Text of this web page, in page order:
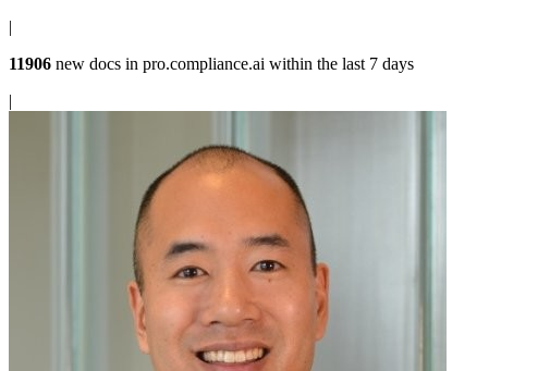
|
11906 new docs in pro.compliance.ai within the last 7 days
|